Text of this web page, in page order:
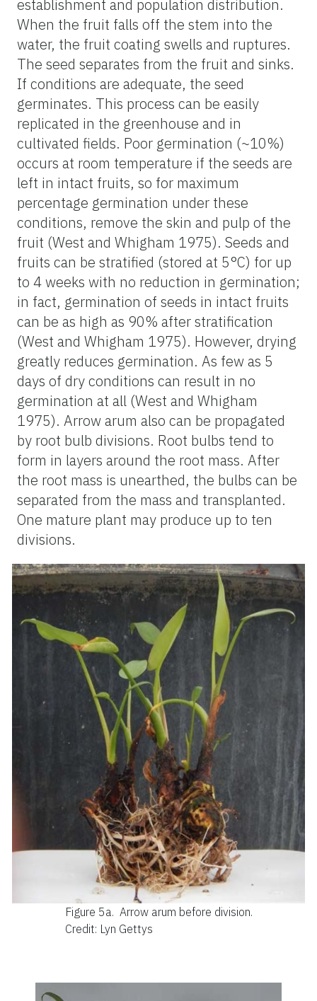
establishment and population distribution.
When the fruit falls off the stem into the
water, the fruit coating swells and ruptures.
The seed separates from the fruit and sinks.
If conditions are adequate, the seed
germinates. This process can be easily
replicated in the greenhouse and in
cultivated fields. Poor germination (~10%)
occurs at room temperature if the seeds are
left in intact fruits, so for maximum
percentage germination under these
conditions, remove the skin and pulp of the
fruit (West and Whigham 1975). Seeds and
fruits can be stratified (stored at 5°C) for up
to 4 weeks with no reduction in germination;
in fact, germination of seeds in intact fruits
can be as high as 90% after stratification
(West and Whigham 1975). However, drying
greatly reduces germination. As few as 5
days of dry conditions can result in no
germination at all (West and Whigham
1975). Arrow arum also can be propagated
by root bulb divisions. Root bulbs tend to
form in layers around the root mass. After
the root mass is unearthed, the bulbs can be
separated from the mass and transplanted.
One mature plant may produce up to ten
divisions.
Figure 5a. Arrow arum before division.
Credit: Lyn Gettys